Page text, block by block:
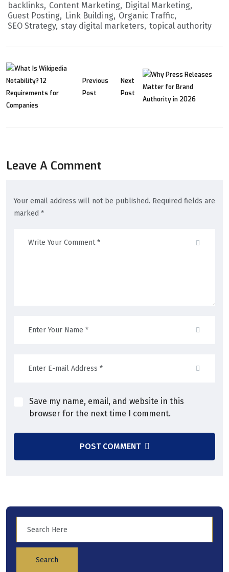
backlinks Content Marketing
Digital Marketing
Guest Posting
Link Building Organic Traffic
SEO Strategy stay digital marketers topical authority
Previous
Post
Next
Post
Leave A Comment
Your email address will not be published. Required fields are
marked *
Save my name, email, and website in this
browser for the next time I comment.
POST COMMENT
Search